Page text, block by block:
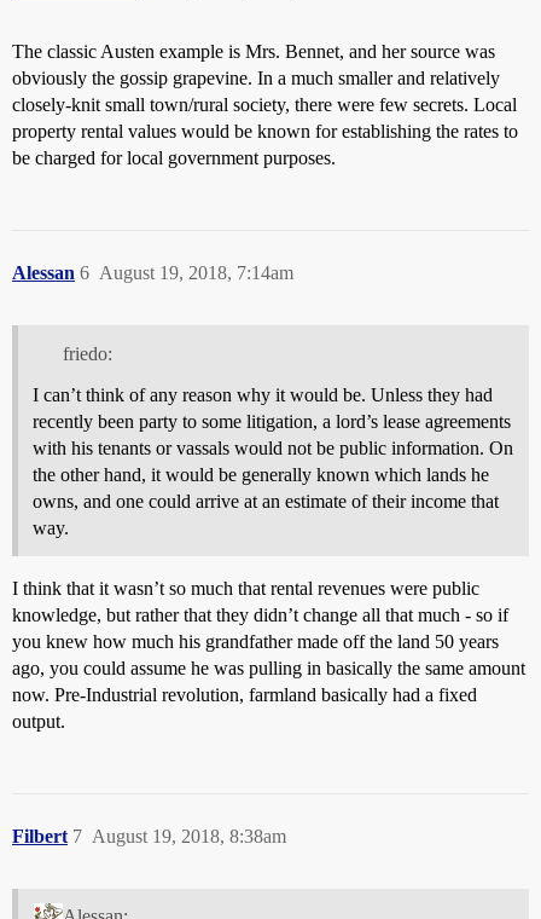
The classic Austen example is Mrs. Bennet, and her source was
obviously the gossip grapevine. In a much smaller and relatively
closely-knit small town/rural society, there were few secrets. Local
property rental values would be known for establishing the rates to
be charged for local government purposes.
Alessan August 19, 2018, 7:14am
6
friedo:
I can’t think of any reason why it would be. Unless they had
recently been party to some litigation, a lord’s lease agreements
with his tenants or vassals would not be public information. On
the other hand, it would be generally known which lands he
owns, and one could arrive at an estimate of their income that
way.
I think that it wasn’t so much that rental revenues were public
knowledge, but rather that they didn’t change all that much - so if
you knew how much his grandfather made off the land 50 years
ago, you could assume he was pulling in basically the same amount
now. Pre-Industrial revolution, farmland basically had a fixed
output.
Filbert August 19, 2018, 8:38am
7